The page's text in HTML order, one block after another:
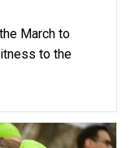
March to
to the